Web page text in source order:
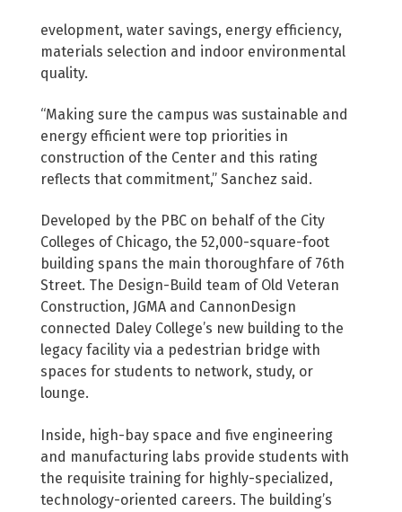
evelopment, water savings, energy efficiency,
materials selection and indoor environmental
quality.
“Making sure the campus was sustainable and
energy efficient were top priorities in
construction of the Center and this rating
reflects that commitment,” Sanchez said.
Developed by the PBC on behalf of the City
Colleges of Chicago, the 52,000-square-foot
building spans the main thoroughfare of 76th
Street. The Design-Build team of Old Veteran
Construction, JGMA and CannonDesign
connected Daley College’s new building to the
legacy facility via a pedestrian bridge with
spaces for students to network, study, or
lounge.
Inside, high-bay space and five engineering
and manufacturing labs provide students with
the requisite training for highly-specialized,
technology-oriented careers. The building’s